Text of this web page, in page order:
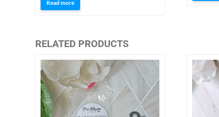
Read more
RELATED PRODUCTS